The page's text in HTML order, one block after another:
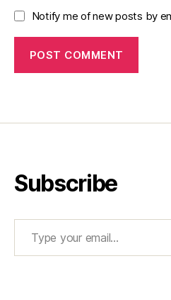
Notify me of new posts by
Subscribe
Type your email…